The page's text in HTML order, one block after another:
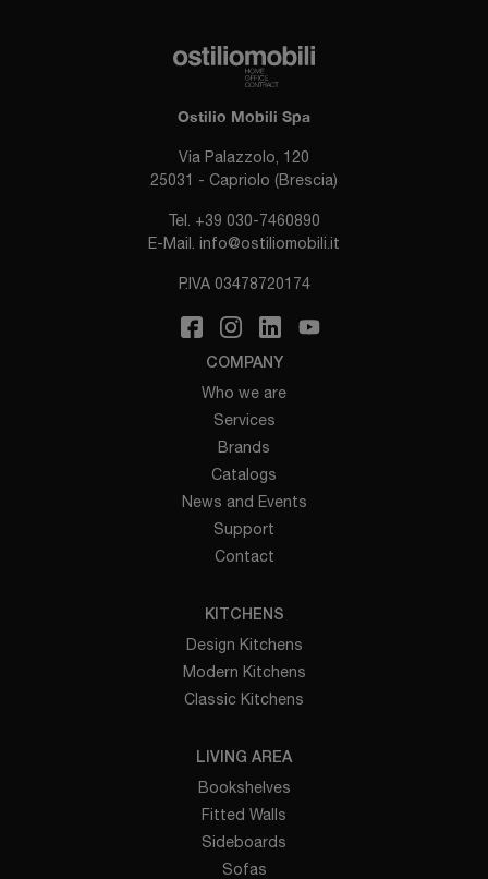
Ostilio Mobili Spa
Via Palazzolo, 120
25031 - Capriolo (Brescia)
Tel. +39 030-7460890
E-Mail. info@ostiliomobili.it
P.IVA 03478720174
COMPANY
Who we are
Services
Brands
Catalogs
News and Events
Support
Contact
KITCHENS
Design Kitchens
Modern Kitchens
Classic Kitchens
LIVING AREA
Bookshelves
Fitted Walls
Sideboards
Sofas